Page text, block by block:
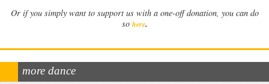
Or if you simply want to support us with a one-off donation, you can do
so here.
more dance